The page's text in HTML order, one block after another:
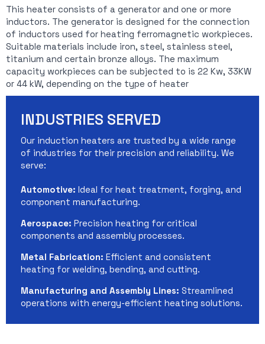
This heater consists of a generator and one or more
inductors. The generator is designed for the connection
of inductors used for heating ferromagnetic workpieces.
Suitable materials include iron, steel, stainless steel,
titanium and certain bronze alloys. The maximum
capacity workpieces can be subjected to is 22 Kw, 33KW
or 44 kW, depending on the type of heater
INDUSTRIES SERVED
Our induction heaters are trusted by a wide range
of industries for their precision and reliability. We
serve:
Automotive: Ideal for heat treatment, forging, and
component manufacturing.
Aerospace: Precision heating for critical
components and assembly processes.
Metal Fabrication: Efficient and consistent
heating for welding, bending, and cutting.
Manufacturing and Assembly Lines: Streamlined
operations with energy-efficient heating solutions.